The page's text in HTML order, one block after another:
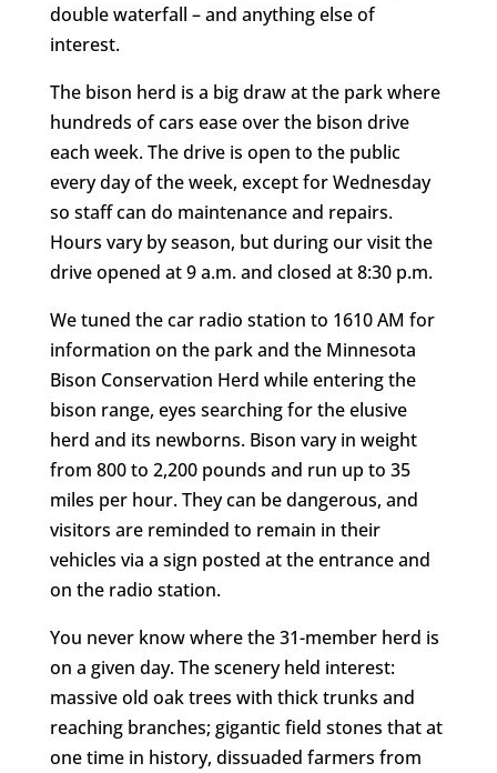
double waterfall – and anything else of
interest.
The bison herd is a big draw at the park where
hundreds of cars ease over the bison drive
each week. The drive is open to the public
every day of the week, except for Wednesday
so staff can do maintenance and repairs.
Hours vary by season, but during our visit the
drive opened at 9 a.m. and closed at 8:30 p.m.
We tuned the car radio station to 1610 AM for
information on the park and the Minnesota
Bison Conservation Herd while entering the
bison range, eyes searching for the elusive
herd and its newborns. Bison vary in weight
from 800 to 2,200 pounds and run up to 35
miles per hour. They can be dangerous, and
visitors are reminded to remain in their
vehicles via a sign posted at the entrance and
on the radio station.
You never know where the 31-member herd is
on a given day. The scenery held interest:
massive old oak trees with thick trunks and
reaching branches; gigantic field stones that at
one time in history, dissuaded farmers from